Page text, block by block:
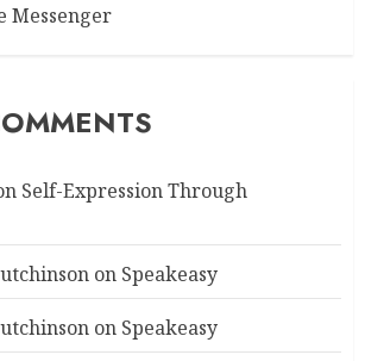
Messenger
Self-Expression Through
on Speakeasy
on Speakeasy